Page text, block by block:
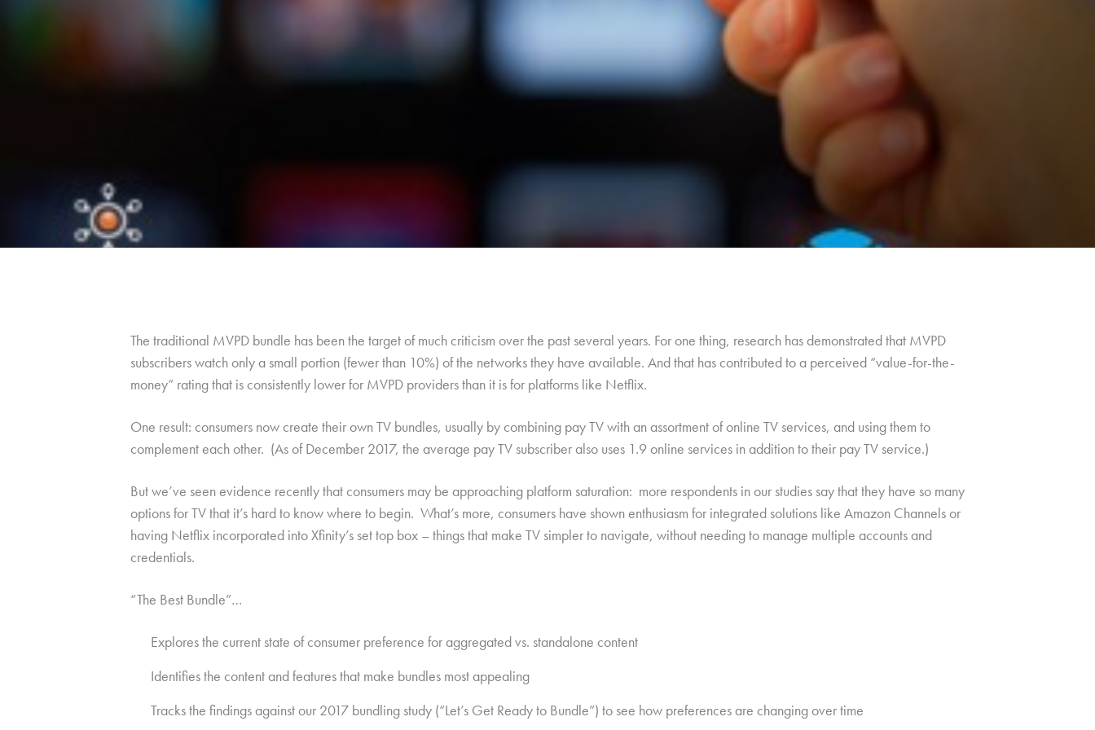
The traditional MVPD bundle has been the target of much criticism over the past several years. For one thing, research has demonstrated that MVPD
subscribers watch only a small portion (fewer than 10%) of the networks they have available. And that has contributed to a perceived “value-for-the-
money” rating that is consistently lower for MVPD providers than it is for platforms like Netflix.
One result: consumers now create their own TV bundles, usually by combining pay TV with an assortment of online TV services, and using them to
complement each other. (As of December 2017, the average pay TV subscriber also uses 1.9 online services in addition to their pay TV service.)
But we’ve seen evidence recently that consumers may be approaching platform saturation: more respondents in our studies say that they have so many
options for TV that it’s hard to know where to begin. What’s more, consumers have shown enthusiasm for integrated solutions like Amazon Channels or
having Netflix incorporated into Xfinity’s set top box – things that make TV simpler to navigate, without needing to manage multiple accounts and
credentials.
“The Best Bundle”…
Explores the current state of consumer preference for aggregated vs. standalone content
Identifies the content and features that make bundles most appealing
Tracks the findings against our 2017 bundling study (“Let’s Get Ready to Bundle”) to see how preferences are changing over time